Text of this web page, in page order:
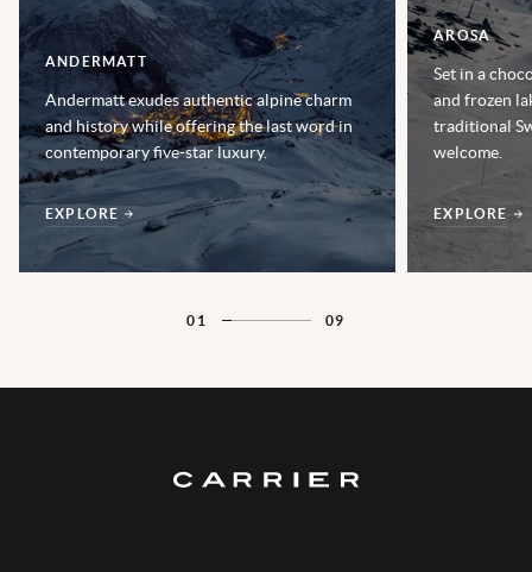
ANDERMATT
Andermatt exudes authentic alpine charm
and history while offering the last word in
contemporary five-star luxury.
EXPLORE
AROSA
Set in a
and frozen
traditional
welcome.
EXPLORE
01 09